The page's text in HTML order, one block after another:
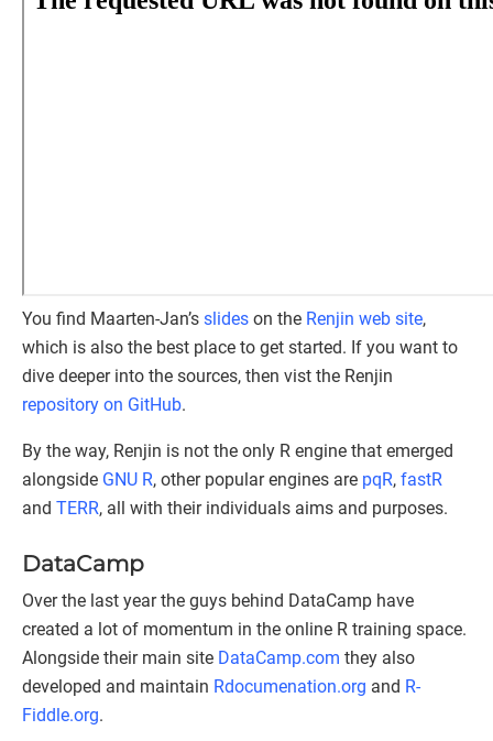
You find Maarten-Jan’s slides on the Renjin web site,
which is also the best place to get started. If you want to
dive deeper into the sources, then vist the Renjin
repository on GitHub.
By the way, Renjin is not the only R engine that emerged
alongside GNU R, other popular engines are pqR, fastR
and TERR, all with their individuals aims and purposes.
DataCamp
Over the last year the guys behind DataCamp have
created a lot of momentum in the online R training space.
Alongside their main site DataCamp.com they also
developed and maintain Rdocumenation.org and R-
Fiddle.org.